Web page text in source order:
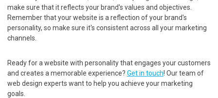
make sure that it reflects your brand's values and objectives.
Remember that your website is a reflection of your brand's
personality, so make sure it's consistent across all your marketing
channels.
Ready for a website with personality that engages your customers
and creates a memorable experience? Get in touch! Our team of
web design experts want to help you achieve your marketing
goals.